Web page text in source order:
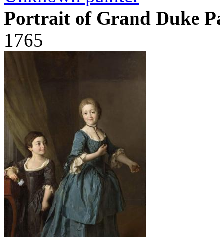
Portrait of Grand Duke
1765